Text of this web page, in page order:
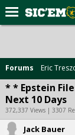
Forums
Post of the
Premium Feed
Football
Forums Eric
* * Epstein
Next 10 Days
372,337 Views | 3307
Jack Bauer